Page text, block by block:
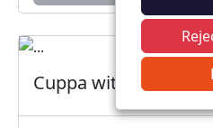
Cuppa with a Copper